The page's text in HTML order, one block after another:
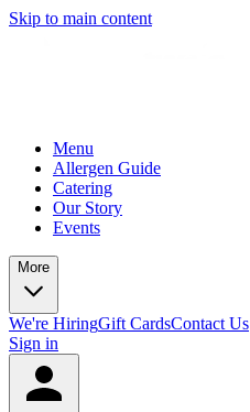
Skip to main content
Menu
Allergen Guide
Catering
Our Story
Events
More
We're HiringGift CardsContact Us
Sign in